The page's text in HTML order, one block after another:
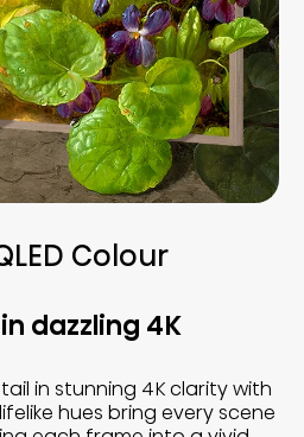
Colour
dazzling 4K
in stunning 4K clarity with
hues bring every scene